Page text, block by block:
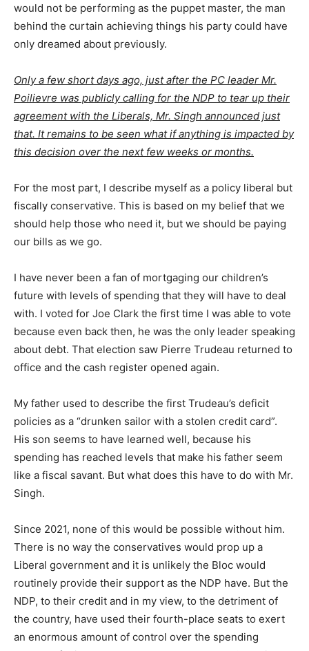
would not be performing as the puppet master, the man
behind the curtain achieving things his party could have
only dreamed about previously.
Only a few short days ago, just after the PC leader Mr.
Poilievre was publicly calling for the NDP to tear up their
agreement with the Liberals, Mr. Singh announced just
that. It remains to be seen what if anything is impacted by
this decision over the next few weeks or months.
For the most part, I describe myself as a policy liberal but
fiscally conservative. This is based on my belief that we
should help those who need it, but we should be paying
our bills as we go.
I have never been a fan of mortgaging our children’s
future with levels of spending that they will have to deal
with. I voted for Joe Clark the first time I was able to vote
because even back then, he was the only leader speaking
about debt. That election saw Pierre Trudeau returned to
office and the cash register opened again.
My father used to describe the first Trudeau’s deficit
policies as a “drunken sailor with a stolen credit card”.
His son seems to have learned well, because his
spending has reached levels that make his father seem
like a fiscal savant. But what does this have to do with Mr.
Singh.
Since 2021, none of this would be possible without him.
There is no way the conservatives would prop up a
Liberal government and it is unlikely the Bloc would
routinely provide their support as the NDP have. But the
NDP, to their credit and in my view, to the detriment of
the country, have used their fourth-place seats to exert
an enormous amount of control over the spending